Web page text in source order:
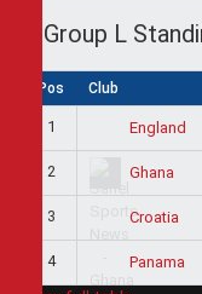
Group L
Pos Club
1 England
2 Ghana
3 Croatia
4 Panama